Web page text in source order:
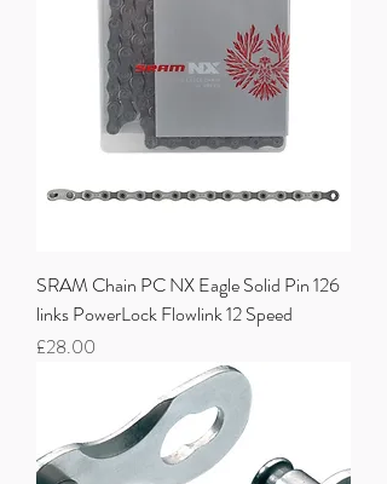
SRAM Chain PC NX Eagle Solid Pin 126
links PowerLock Flowlink 12 Speed
Price
£28.00